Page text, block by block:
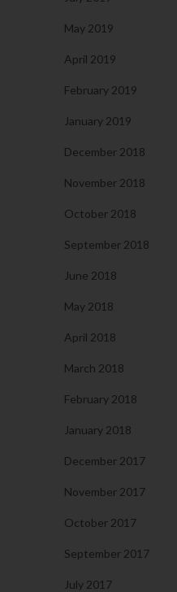
May 2019
April 2019
February 2019
January 2019
December 2018
November 2018
October 2018
September 2018
June 2018
May 2018
April 2018
March 2018
February 2018
January 2018
December 2017
November 2017
October 2017
September 2017
July 2017